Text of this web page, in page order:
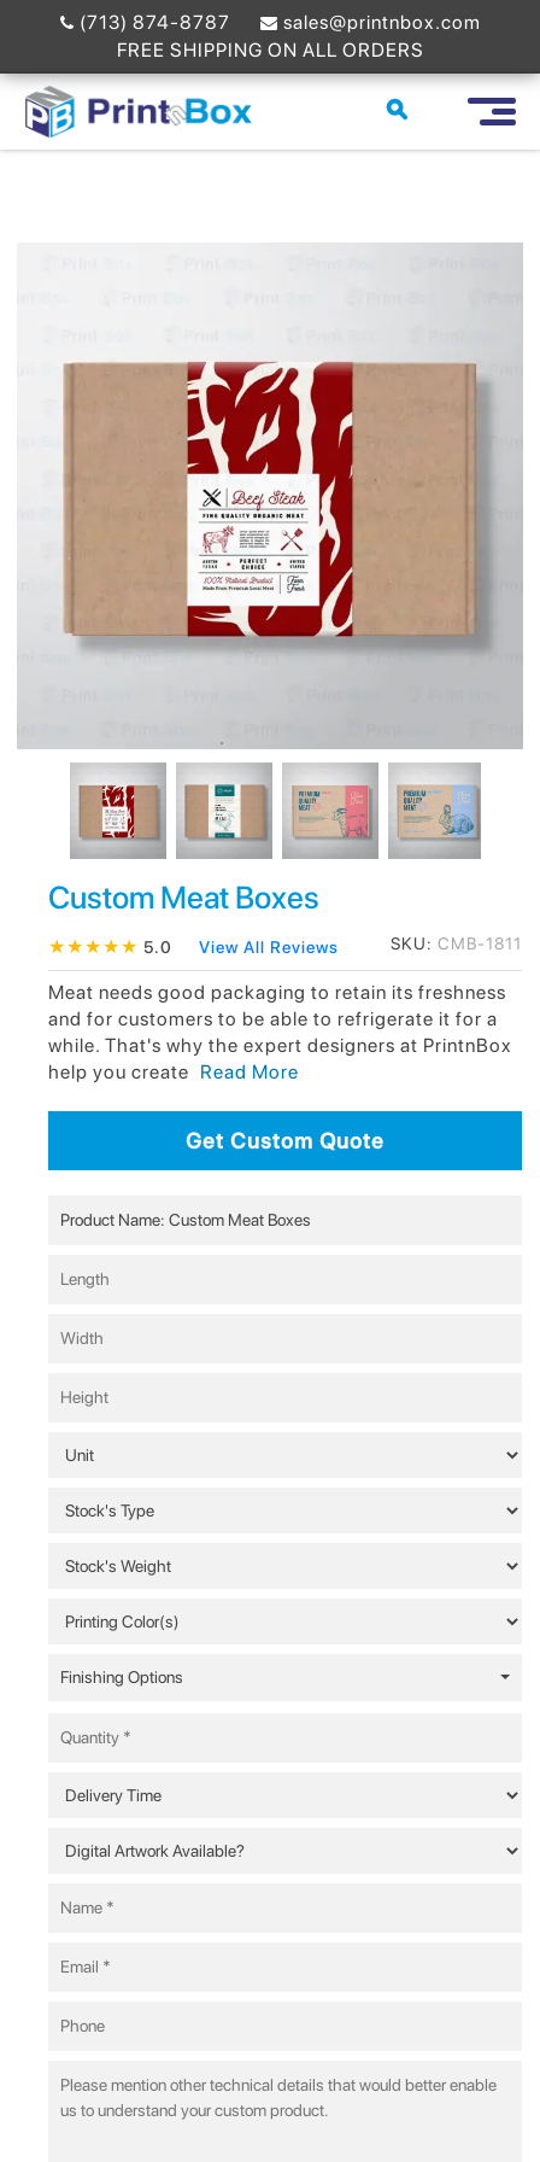
(713) 874-8787
sales@printnbox.com
FREE SHIPPING ON ALL ORDERS
Custom Meat Boxes
★★★★★ 5.0 View All Reviews SKU: CMB-1811
Meat needs good packaging to retain its freshness
and for customers to be able to refrigerate it for a
while. That's why the expert designers at PrintnBox
help you create Read More
Get Custom Quote
Finishing Options